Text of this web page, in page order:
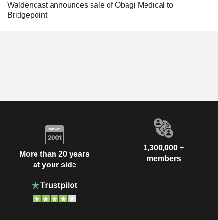
Waldencast announces sale of Obagi Medical to
Bridgepoint
More than 20 years
at your side
1,300,000 +
members